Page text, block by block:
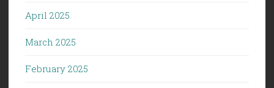
April 2025
March 2025
February 2025